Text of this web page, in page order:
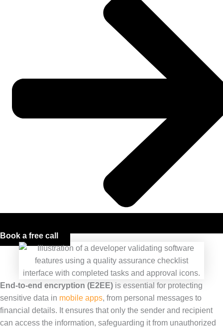
Book a free call
End-to-end encryption (E2EE) is essential for protecting
sensitive data in mobile apps, from personal messages to
financial details. It ensures that only the sender and recipient
can access the information, safeguarding it from unauthorized